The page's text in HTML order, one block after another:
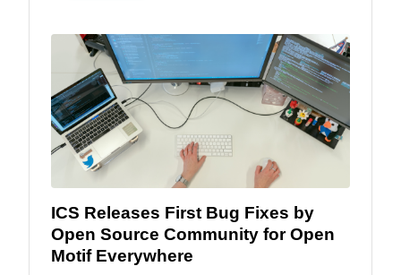
ICS Releases First Bug Fixes by
Open Source Community for Open
Motif Everywhere